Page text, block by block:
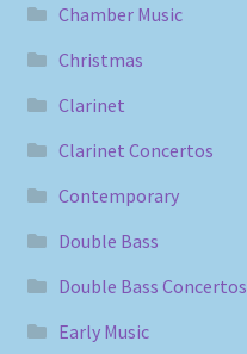
Chamber Music
Christmas
Clarinet
Clarinet Concertos
Contemporary
Double Bass
Double Bass Concertos
Early Music